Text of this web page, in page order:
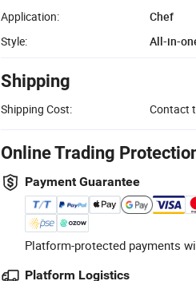
Application:
Chef
Style:
All-in-
Shipping
Shipping Cost: Contact
Online Trading
Payment Guarantee
Platform-protected payments
Platform Logistics